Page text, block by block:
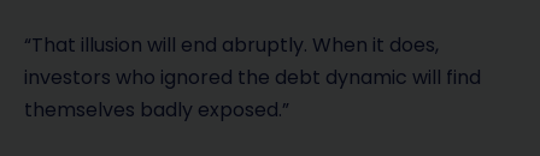
“That illusion will end abruptly. When it does,
investors who ignored the debt dynamic will find
themselves badly exposed.”